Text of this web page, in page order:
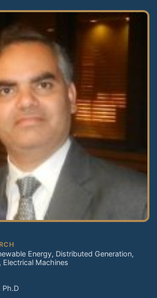
Energy, Distributed Generation,
Electrical Machines
Ph.D